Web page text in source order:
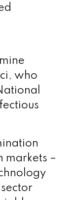
who
markets –